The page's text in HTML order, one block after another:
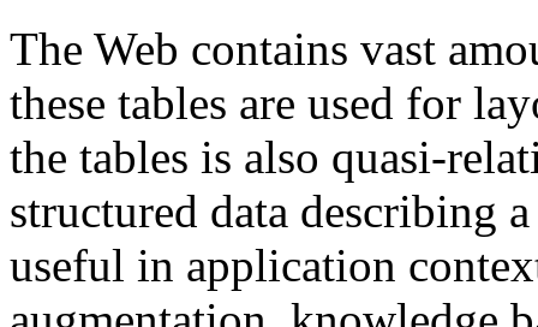
The Web contains vast
these tables are used for
the tables is also quasi-
structured data describing
useful in application